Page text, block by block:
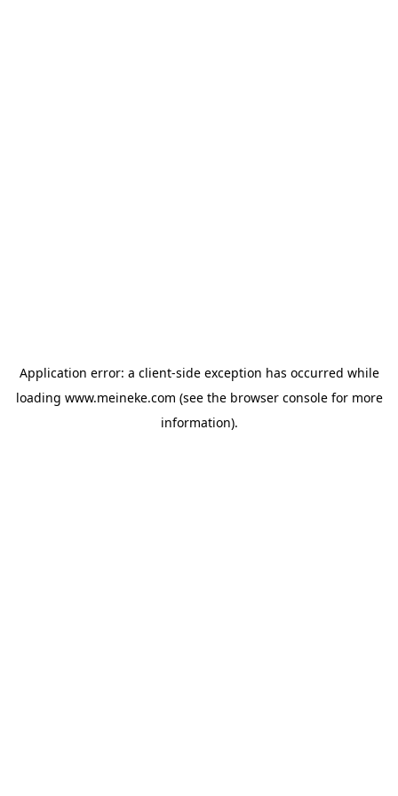
Application error: a client-side exception has occurred while
loading www.meineke.com (see the browser consolefor more
information).